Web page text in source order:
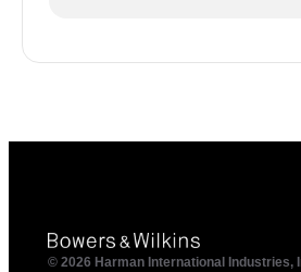
© 2026 Harman International Industries,